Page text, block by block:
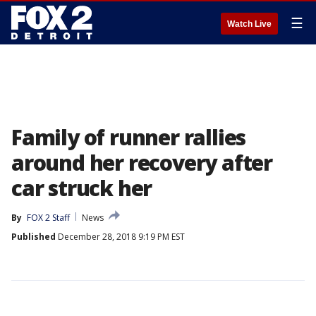
Watch Live ☰
Family of runner rallies
around her recovery after
car struck her
By FOX 2 Staff
News
Published December 28, 2018 9:19 PM EST